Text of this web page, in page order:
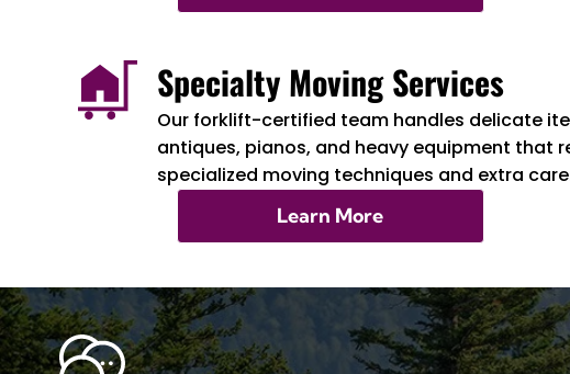
Specialty Moving Services
Our forklift-certified team handles delicate
antiques, pianos, and heavy equipment that
specialized moving techniques and extra
Learn More